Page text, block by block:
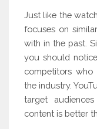
Just like the
focuses on
with in the past.
you should
competitors
the industry.
target
content is better